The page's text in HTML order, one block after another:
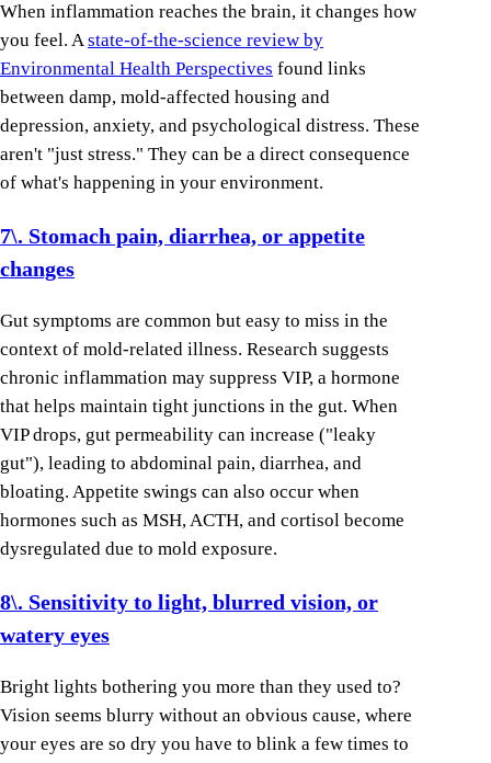
When inflammation reaches the brain, it changes how
you feel. Astate-of-the-science review by
Environmental Health Perspectives found links
between damp, mold-affected housing and
depression, anxiety, and psychological distress. These
aren't "just stress." They can be a direct consequence
of what's happening in your environment.
7\. Stomach pain, diarrhea, or appetite
changes
Gut symptoms are common but easy to miss in the
context of mold-related illness. Research suggests
chronic inflammation may suppress VIP, a hormone
that helps maintain tight junctions in the gut. When
VIP drops, gut permeability can increase ("leaky
gut"), leading to abdominal pain, diarrhea, and
bloating. Appetite swings can also occur when
hormones such as MSH, ACTH, and cortisol become
dysregulated due to mold exposure.
8\. Sensitivity to light, blurred vision, or
watery eyes
Bright lights bothering you more than they used to?
Vision seems blurry without an obvious cause, where
your eyes are so dry you have to blink a few times to